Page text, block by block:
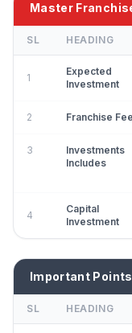
Master
SL HEADING
1
Expected
Investment
2 Franchise Fee
3
Investments
Includes
4
Capital
Investment
Important
SL HEADING